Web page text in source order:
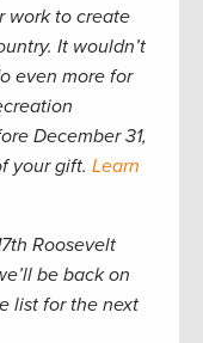
work to create
It wouldn’t
even more for
December 31,
your gift. Learn
Roosevelt
be back on
list for the next